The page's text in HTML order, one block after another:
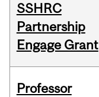
SSHRC
Partnership
Engage Grant
Professor